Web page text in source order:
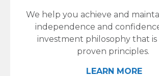
We help you achieve and
independence and
investment philosophy that
proven principles.
LEARN MORE